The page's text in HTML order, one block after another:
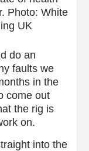
Photo: White
UK
do an
faults we
in the
come out
the rig is
on.
into the